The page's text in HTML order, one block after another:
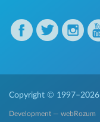
Copyright © 1997–2026
Development — webRozum